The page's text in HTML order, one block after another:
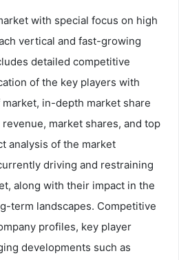
with special focus on high
vertical and fast-growing
detailed competitive
of the key players with
in-depth market share
market shares, and top
analysis of the market
driving and restraining
along with their impact in the
term landscapes. Competitive
profiles, key player
developments such as